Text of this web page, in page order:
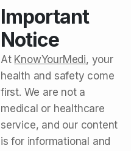
Important
Notice
At KnowYourMedi, your
health and safety come
first. We are not a
medical or healthcare
service, and our content
is for informational and